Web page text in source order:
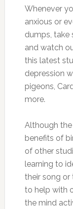
Whenever
anxious or
dumps, take
and watch
this latest
depression
pigeons,
more.
Although the
benefits of
of other
learning to
their song
to help with
the mind